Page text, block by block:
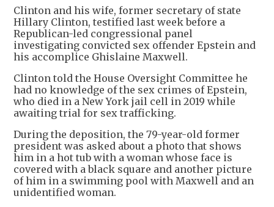
Clinton and his wife, former secretary of state
Hillary Clinton, testified last week before a
Republican-led congressional panel
investigating convicted sex offender Epstein and
his accomplice Ghislaine Maxwell.
Clinton told the House Oversight Committee he
had no knowledge of the sex crimes of Epstein,
who died in a New York jail cell in 2019 while
awaiting trial for sex trafficking.
During the deposition, the 79-year-old former
president was asked about a photo that shows
him in a hot tub with a woman whose face is
covered with a black square and another picture
of him in a swimming pool with Maxwell and an
unidentified woman.